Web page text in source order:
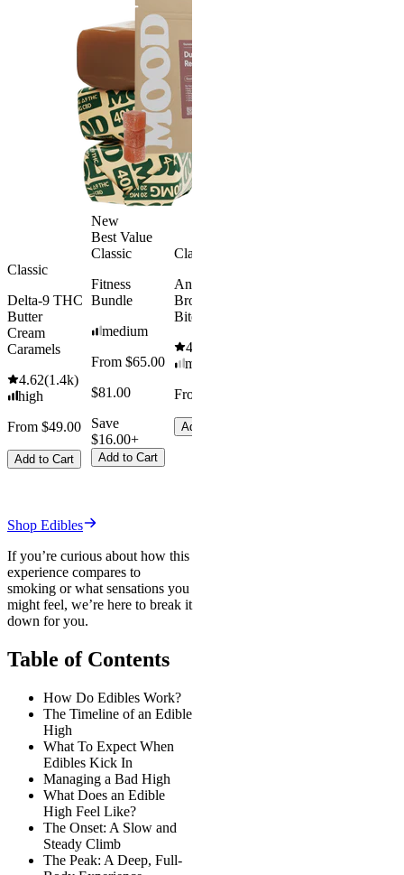
Classic
Delta-9 THC
Butter
Cream
Caramels
4.62(1.4k)
high
From $49.00
Add to Cart
New
Best Value
Classic
Fitness
Bundle
medium
From $65.00
$81.00
Save
$16.00+
Add to Cart
Classic
Andy’s THC
Brownie
Bites
4.61
mild
From $8.00
Add to Cart
Shop Edibles
If you’re curious about how this
experience compares to
smoking or what sensations you
might feel, we’re here to break it
down for you.
Table of Contents
How Do Edibles Work?
The Timeline of an Edible
High
What To Expect When
Edibles Kick In
Managing a Bad High
What Does an Edible
High Feel Like?
The Onset: A Slow and
Steady Climb
The Peak: A Deep, Full-